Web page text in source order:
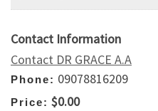
Contact Information
Contact DR GRACE A.A
Phone: 09078816209
Price: $0.00